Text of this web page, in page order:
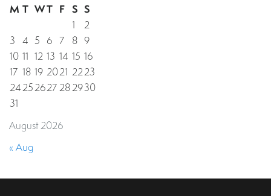
August 2026
M T WT F S S
1
2
3 4 5 6 7 8 9
10 11 12 13 14 15 16
17 18 19 2021 2223
24252627282930
31
« Aug